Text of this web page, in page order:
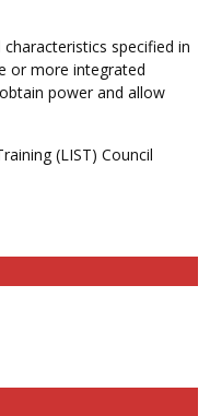
specified in
or more integrated
power and allow
(LIST) Council